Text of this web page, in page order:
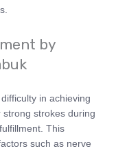
by
in achieving
strokes during
This
such as nerve